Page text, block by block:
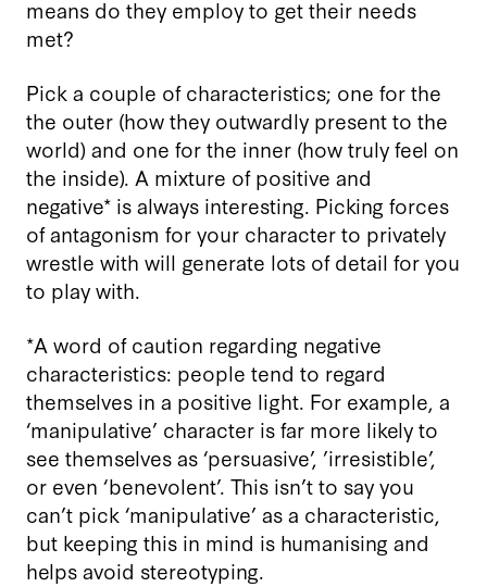
means do they employ to get their needs
met?
Pick a couple of characteristics; one for the
the outer (how they outwardly present to the
world) and one for the inner (how truly feel on
the inside). A mixture of positive and
negative* is always interesting. Picking forces
of antagonism for your character to privately
wrestle with will generate lots of detail for you
to play with.
*A word of caution regarding negative
characteristics: people tend to regard
themselves in a positive light. For example, a
‘manipulative’ character is far more likely to
see themselves as‘persuasive’, ’irresistible’,
or even ‘benevolent’. This isn’t to say you
can’t pick ‘manipulative’ as a characteristic,
but keeping this in mind is humanising and
helps avoid stereotyping.